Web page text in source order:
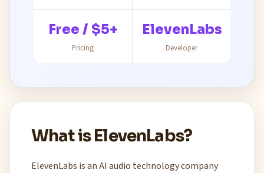
Free / $5+
Pricing
ElevenLabs
Developer
What is ElevenLabs?
ElevenLabs is an AI audio technology company